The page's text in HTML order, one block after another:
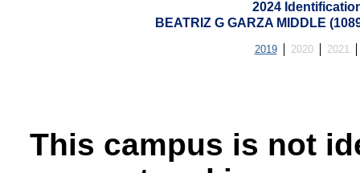
2024
BEATRIZ G GARZA MIDDLE
2019 2020 2021
This campus is not